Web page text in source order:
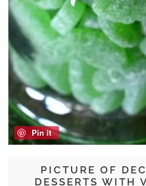
PICTURE OF
DESSERTS WITH
Pin it